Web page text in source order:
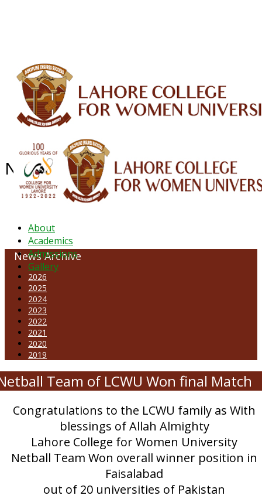
About
Academics
Admissions
Gallery
NEWS ARCHIVE - JANUARY 2023
News Archive
2026
2025
2024
2023
2022
2021
2020
2019
Team of LCWU Won final Match
Congratulations to the LCWU family as With
blessings of Allah Almighty
Lahore College for Women University
Netball Team Won overall winner position in
Faisalabad
out of 20 universities of Pakistan